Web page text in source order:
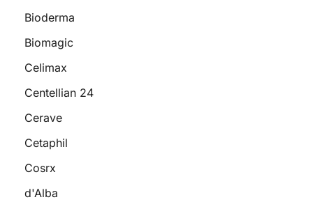
Bioderma
Biomagic
Celimax
Centellian 24
Cerave
Cetaphil
Cosrx
d'Alba